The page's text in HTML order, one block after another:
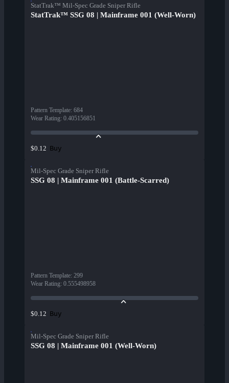
StatTrak™ Mil-Spec Grade Sniper Rifle
StatTrak™ SSG 08 | Mainframe 001 (Well-Worn)
Pattern Template: 684
Wear Rating: 0.405156851
$0.12 Buy
Mil-Spec Grade Sniper Rifle
SSG 08 | Mainframe 001 (Battle-Scarred)
Pattern Template: 299
Wear Rating: 0.555498958
$0.12 Buy
Mil-Spec Grade Sniper Rifle
SSG 08 | Mainframe 001 (Well-Worn)